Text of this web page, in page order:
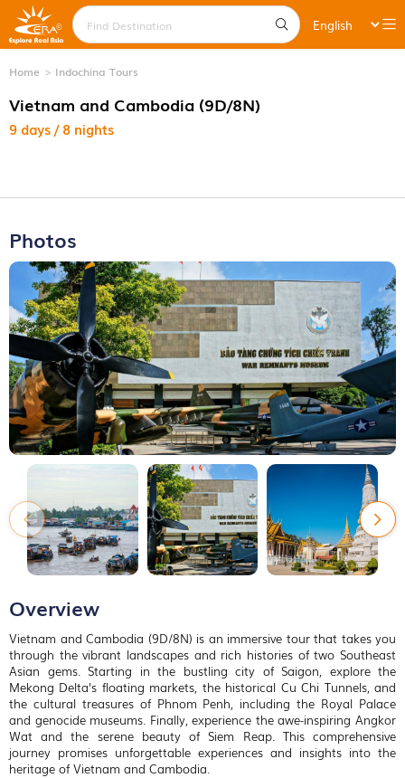
Home Indochina Tours
Vietnam and Cambodia (9D/8N)
9 days / 8 nights
Photos
Overview
Vietnam and Cambodia (9D/8N) is an immersive tour that takes you
through the vibrant landscapes and rich histories of two Southeast
Asian gems. Starting in the bustling city of Saigon, explore the
Mekong Delta's floating markets, the historical Cu Chi Tunnels, and
the cultural treasures of Phnom Penh, including the Royal Palace
and genocide museums. Finally, experience the awe-inspiring Angkor
Wat and the serene beauty of Siem Reap. This comprehensive
journey promises unforgettable experiences and insights into the
heritage of Vietnam and Cambodia.